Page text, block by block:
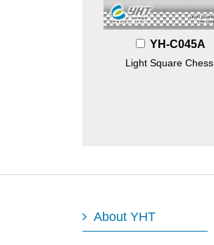
YH-C045A
Light Square Chess
About YHT